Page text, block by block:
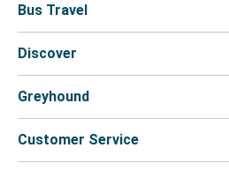
Bus Travel
Discover
Greyhound
Customer Service